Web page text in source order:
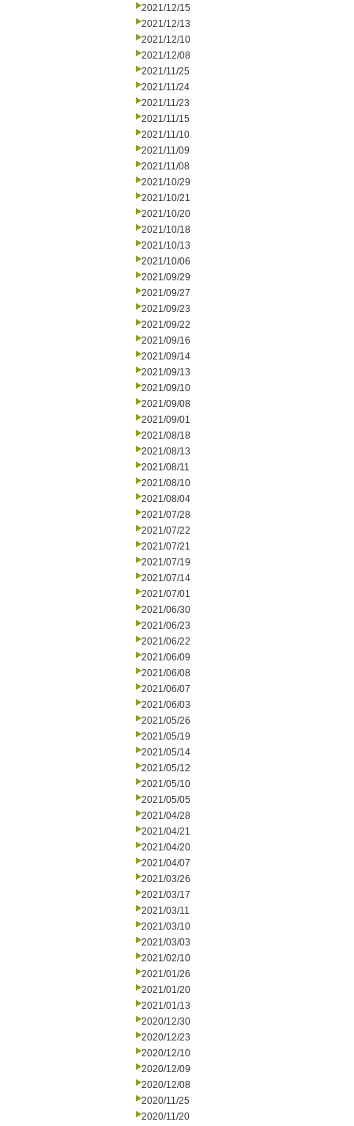
2021/12/15
2021/12/13
2021/12/10
2021/12/08
2021/11/25
2021/11/24
2021/11/23
2021/11/15
2021/11/10
2021/11/09
2021/11/08
2021/10/29
2021/10/21
2021/10/20
2021/10/18
2021/10/13
2021/10/06
2021/09/29
2021/09/27
2021/09/23
2021/09/22
2021/09/16
2021/09/14
2021/09/13
2021/09/10
2021/09/08
2021/09/01
2021/08/18
2021/08/13
2021/08/11
2021/08/10
2021/08/04
2021/07/28
2021/07/22
2021/07/21
2021/07/19
2021/07/14
2021/07/01
2021/06/30
2021/06/23
2021/06/22
2021/06/09
2021/06/08
2021/06/07
2021/06/03
2021/05/26
2021/05/19
2021/05/14
2021/05/12
2021/05/10
2021/05/05
2021/04/28
2021/04/21
2021/04/20
2021/04/07
2021/03/26
2021/03/17
2021/03/11
2021/03/10
2021/03/03
2021/02/10
2021/01/26
2021/01/20
2021/01/13
2020/12/30
2020/12/23
2020/12/10
2020/12/09
2020/12/08
2020/11/25
2020/11/20